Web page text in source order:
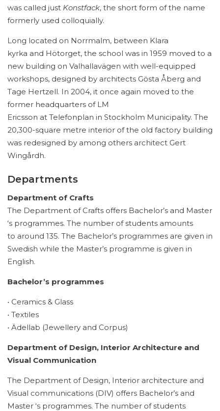
was called just Konstfack, the short form of the name
formerly used colloquially.
Long located on Norrmalm, between Klara
kyrka and Hötorget, the school was in 1959 moved to a
new building on Valhallavägen with well-equipped
workshops, designed by architects Gösta Åberg and
Tage Hertzell. In 2004, it once again moved to the
former headquarters of LM
Ericsson at Telefonplan in Stockholm Municipality. The
20,300-square metre interior of the old factory building
was redesigned by among others architect Gert
Wingårdh.
Departments
Department of Crafts
The Department of Crafts offers Bachelor’s and Master
‘s programmes. The number of students amounts
to around 135. The Bachelor’s programmes are given in
Swedish while the Master’s programme is given in
English.
Bachelor’s programmes
• Ceramics & Glass
• Textiles
• Ädellab (Jewellery and Corpus)
Department of Design, Interior Architecture and
Visual Communication
The Department of Design, Interior architecture and
Visual communications (DIV) offers Bachelor’s and
Master ‘s programmes. The number of students